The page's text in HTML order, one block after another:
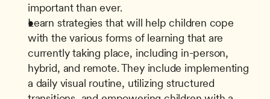
important than ever.
Learn strategies that will help children cope
with the various forms of learning that are
currently taking place, including in-person,
hybrid, and remote. They include implementing
a daily visual routine, utilizing structured